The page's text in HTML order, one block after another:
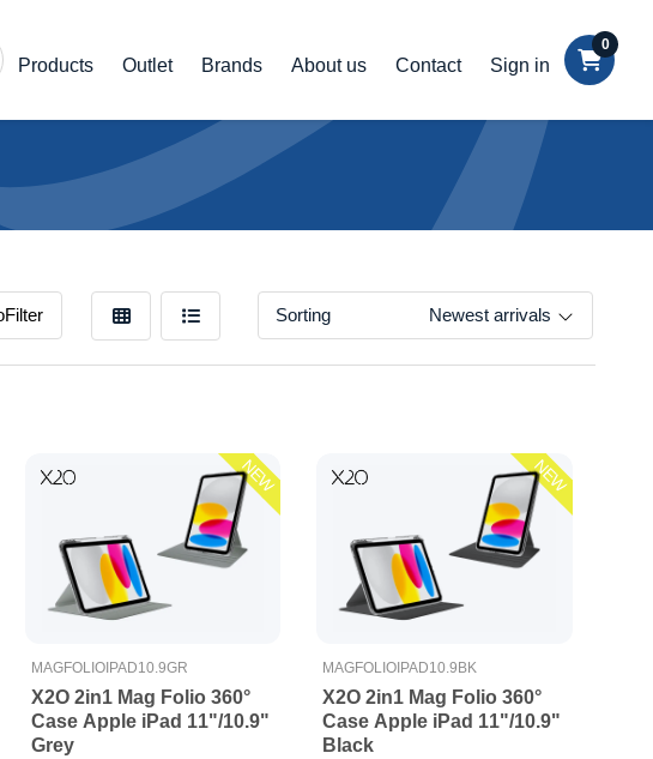
Products Outlet Brands About us Contact Sign in
0
Sorting Newest arrivals
NEW
MAGFOLIOIPAD10.9GR
X2O 2in1 Mag Folio 360°
Case Apple iPad 11"/10.9"
Grey
NEW
MAGFOLIOIPAD10.9BK
X2O 2in1 Mag Folio 360°
Case Apple iPad 11"/10.9"
Black